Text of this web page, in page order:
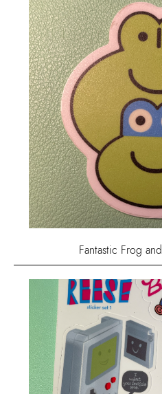
Fantastic Frog